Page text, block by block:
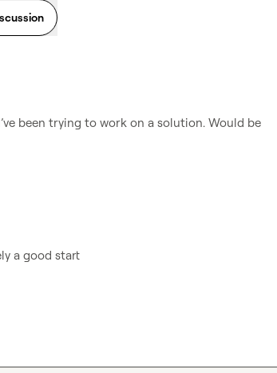
been trying to work on a solution. Would be
a good start